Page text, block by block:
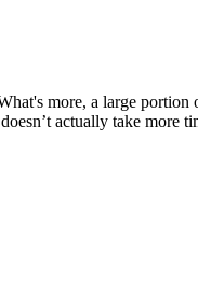
more, a large portion
actually take more